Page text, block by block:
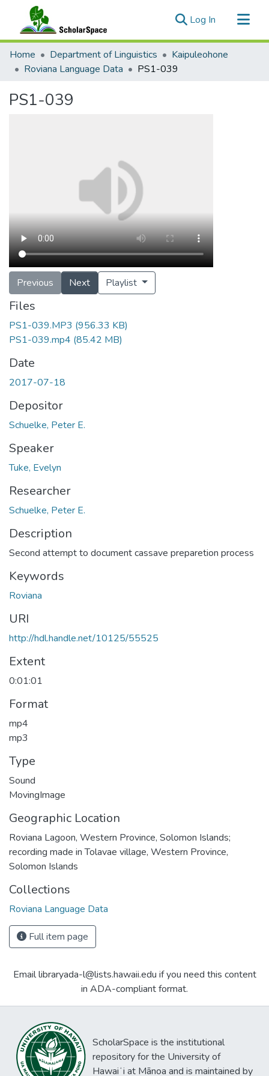
Log In (current)
Communities & Collections
All of ScholarSpace
Home Department of Linguistics
Kaipuleohone
Roviana Language Data
PS1-039
PS1-039
Previous Next Playlist
Files
PS1-039.MP3 (956.33 KB)
PS1-039.mp4 (85.42 MB)
Date
2017-07-18
Depositor
Schuelke, Peter E.
Speaker
Tuke, Evelyn
Researcher
Schuelke, Peter E.
Description
Second attempt to document cassave preparetion process
Keywords
Roviana
URI
http://hdl.handle.net/10125/55525
Extent
0:01:01
Format
mp4
mp3
Type
Sound
MovingImage
Geographic Location
Roviana Lagoon, Western Province, Solomon Islands;
recording made in Tolavae village, Western Province,
Solomon Islands
Collections
Roviana Language Data
Full item page
Email libraryada-l@lists.hawaii.edu if you need this content
in ADA-compliant format.
ScholarSpace is the institutional
repository for the University of
Hawaiʻi at Mānoa and is maintained by